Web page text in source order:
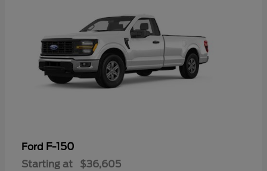
Ford F-150
Starting at $36,605